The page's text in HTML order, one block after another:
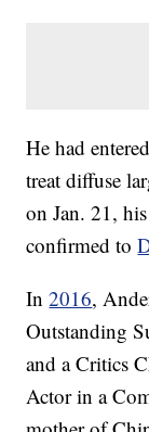
He had
treat diffuse
on Jan. 21,
confirmed to
In2016,
Outstanding
and a Critics
Actor in a